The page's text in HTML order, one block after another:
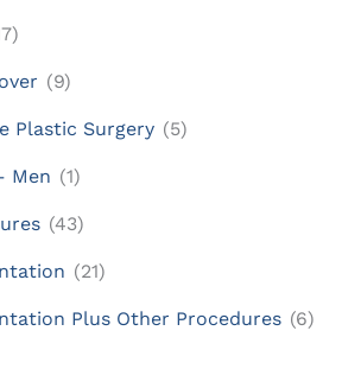
(9)
Plastic Surgery (5)
Men (1)
(43)
(21)
Plus Other Procedures (6)